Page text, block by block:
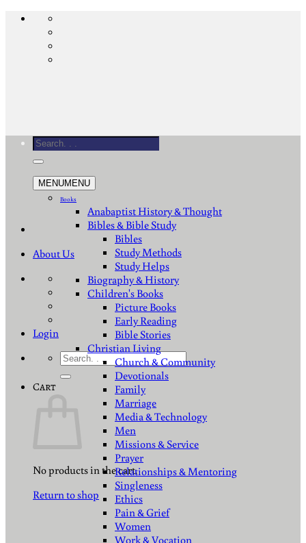
Skip
About Us
Login
Search
Cart
No products in the cart.
Return to shop
Search
MENUMENU
Books
Anabaptist History & Thought
Bibles & Bible Study
Bibles
Study Methods
Study Helps
Biography & History
Children's Books
Picture Books
Early Reading
Bible Stories
Christian Living
Church & Community
Devotionals
Family
Marriage
Media & Technology
Men
Missions & Service
Prayer
Relationships & Mentoring
Singleness
Ethics
Pain & Grief
Women
Work & Vocation